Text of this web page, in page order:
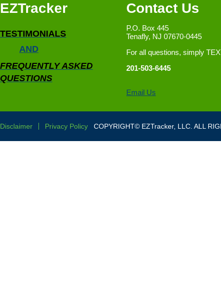
EZTracker
TESTIMONIALS
AND
FREQUENTLY ASKED
QUESTIONS
Contact Us
P.O. Box 445
Tenafly, NJ 07670-0445
For all questions, simply
201-503-6445
Email Us
Disclaimer Privacy Policy COPYRIGHT© EZTracker, LLC. ALL